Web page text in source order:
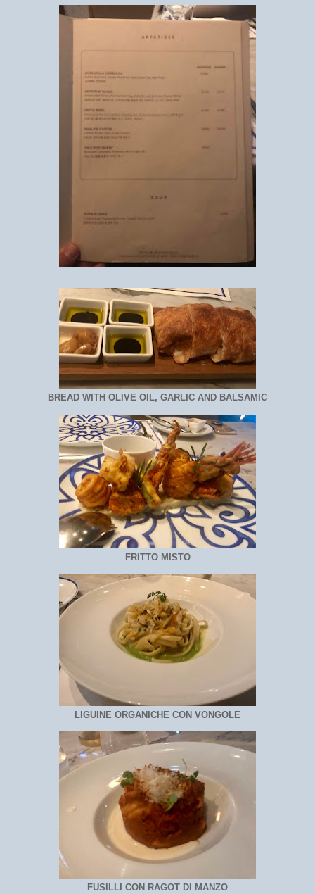
BREAD WITH OLIVE OIL, GARLIC AND BALSAMIC
FRITTO MISTO
LIGUINE ORGANICHE CON VONGOLE
FUSILLI CON RAGOT DI MANZO